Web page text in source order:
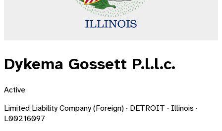
Dykema Gossett P.l.l.c.
Active
Limited Liability Company (Foreign) · DETROIT · Illinois ·
L00216097